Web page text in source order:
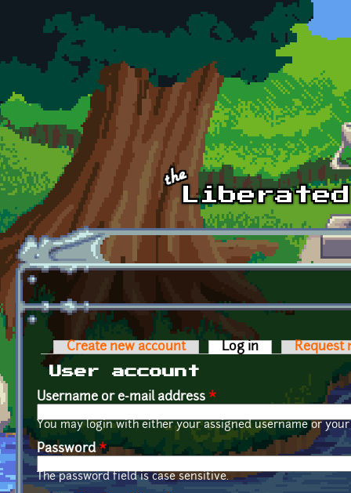
Skip to main content
Primary tabs
Create new account Log in (active tab)
Request
User account
Username or e-mail address *
You may login with either your assigned username or
Password*
The password field is case sensitive.